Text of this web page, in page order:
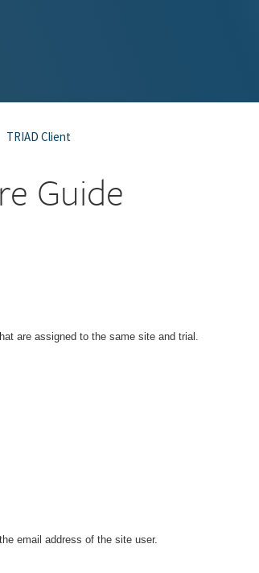
TRIAD Client
Guide
are assigned to the same site and trial.
email address of the site user.